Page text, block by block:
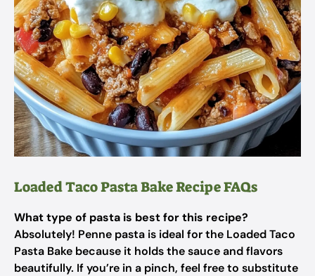
Loaded Taco Pasta Bake Recipe FAQs
What type of pasta is best for this recipe?
Absolutely! Penne pasta is ideal for the Loaded Taco
Pasta Bake because it holds the sauce and flavors
beautifully. If you’re in a pinch, feel free to substitute